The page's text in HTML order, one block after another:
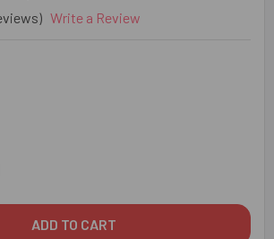
Write a Review
OF CHOTTA BHEEM KIDS RAKHI &
QUANTITY OF CHOTTA BHEEM